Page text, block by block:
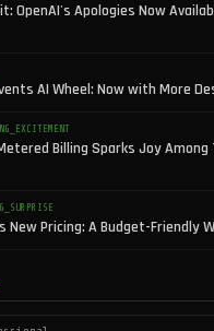
OpenAI's Apologies Now
AI Wheel: Now with More
Billing Sparks Joy Among
New Pricing: A Budget-Friendly